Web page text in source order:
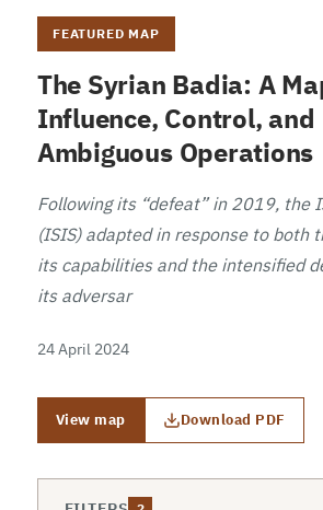
FEATURED MAP
The Syrian Badia: A
Influence, Control, and
Ambiguous Operations
Following its “defeat” in 2019, the
(ISIS) adapted in response to both
its capabilities and the intensified
its adversar
24 April 2024
View map Download PDF